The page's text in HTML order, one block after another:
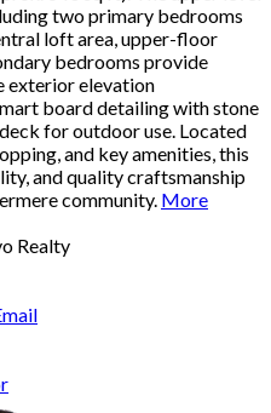
two primary bedrooms
loft area, upper-floor
bedrooms provide
exterior elevation
board detailing with stone
for outdoor use. Located
and key amenities, this
and quality craftsmanship
community. More
Realty